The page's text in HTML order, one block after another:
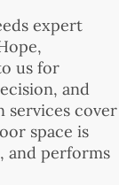
expert
us for
and
services cover
space is
and performs